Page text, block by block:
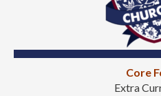
Core
Extra